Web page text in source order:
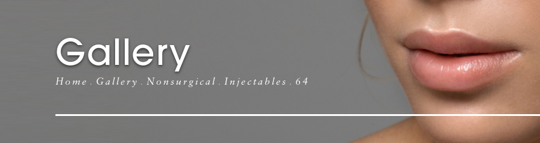
Gallery
Home Gallery Nonsurgical Injectables 64